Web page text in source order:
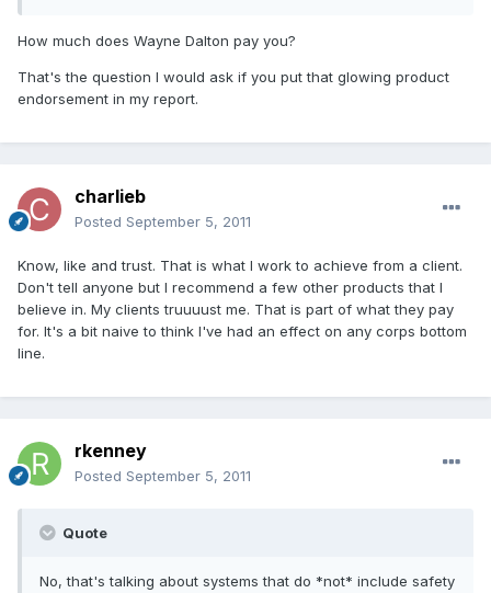
How much does Wayne Dalton pay you?
That's the question I would ask if you put that glowing product
endorsement in my report.
charlieb
Posted September 5, 2011
Know, like and trust. That is what I work to achieve from a client.
Don't tell anyone but I recommend a few other products that I
believe in. My clients truuuust me. That is part of what they pay
for. It's a bit naive to think I've had an effect on any corps bottom
line.
rkenney
Posted September 5, 2011
Quote
No, that's talking about systems that do *not* include safety